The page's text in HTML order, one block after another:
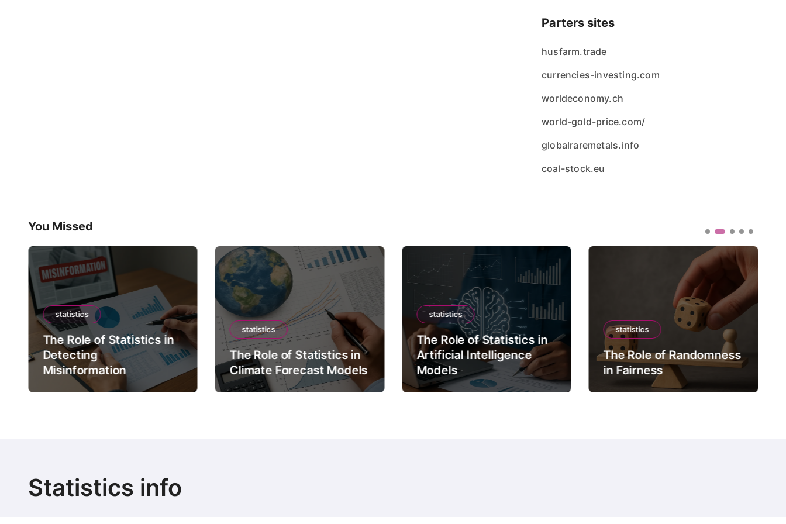
Parters sites
husfarm.trade
currencies-investing.com
worldeconomy.ch
world-gold-price.com/
globalraremetals.info
coal-stock.eu
You Missed
statistics
The Role of Statistics in
Detecting
Misinformation
statistics
The Role of Statistics in
Climate Forecast Models
statistics
The Role of Statistics in
Artificial Intelligence
Models
statistics
The Role of Randomness
in Fairness
Statistics info